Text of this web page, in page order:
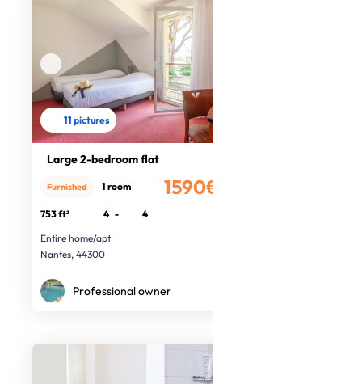
11 pictures
Large 2-bedroom flat
1590€
Furnished 1 room
753 ft² 4 -
4
Entire home/apt
Nantes, 44300
Professional owner